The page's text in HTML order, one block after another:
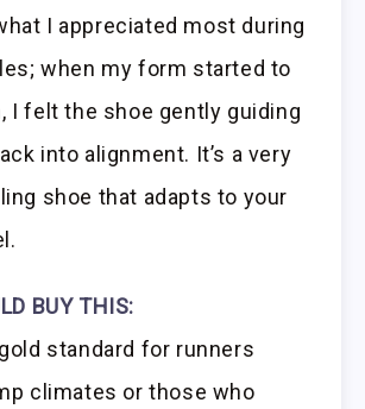
I appreciated most during
when my form started to
I felt the shoe gently guiding
into alignment. It’s a very
shoe that adapts to your
BUY THIS:
standard for runners
climates or those who